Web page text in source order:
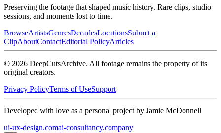
Preserving the footage that shaped music history. Rare clips, studio
sessions, and moments lost to time.
BrowseArtistsGenresDecadesLocationsSubmit a
ClipAboutContactEditorial PolicyArticles
© 2026 DeepCutsArchive. All footage remains the property of its
original creators.
Privacy PolicyTerms of UseSupport
Developed with love as a personal project by Jamie McDonnell
ui-ux-design.comai-consultancy.company